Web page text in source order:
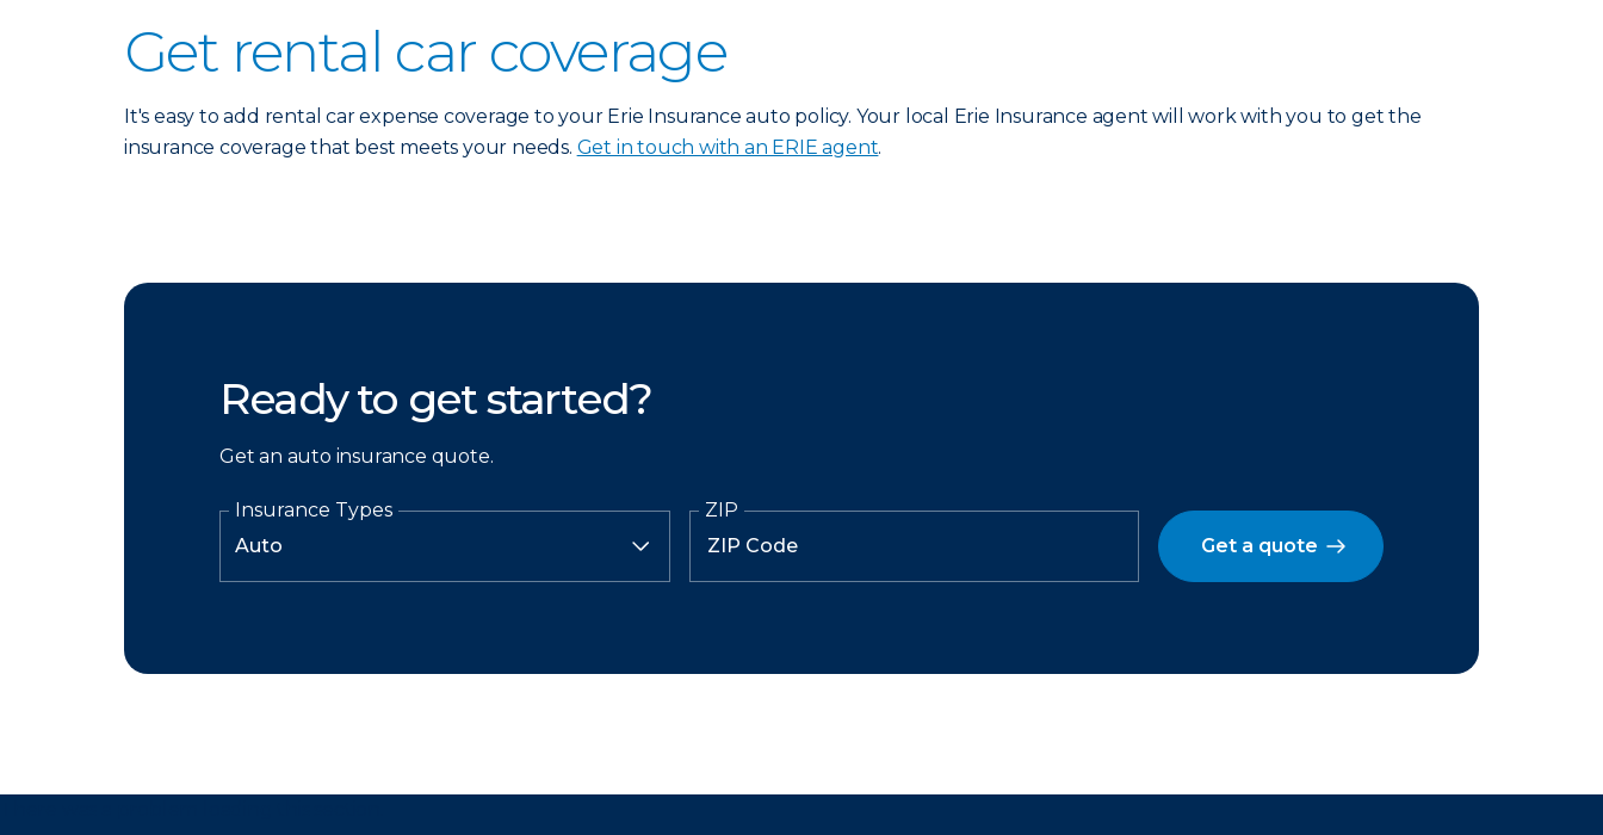
Get rental car coverage
It's easy to add rental car expense coverage to your Erie Insurance auto policy. Your local Erie Insurance agent will work with you to get the
insurance coverage that best meets your needs. Get in touch with an ERIE agent.
Ready to get started?
Get an auto insurance quote.
Insurance Types
ZIP
Get a quote